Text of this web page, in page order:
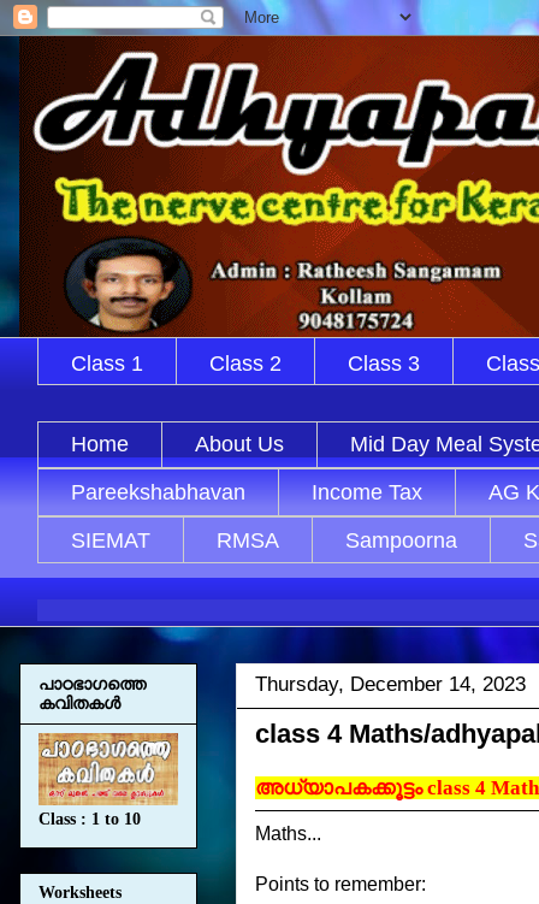
Class 1 Class 2 Class 3
Home About Us
Mid Day Meal
Pareekshabhavan
Income Tax
AG
SIEMAT
RMSA Sampoorna
Thursday, December 14, 2023
class 4 Maths/
അധ്യാപകക്കൂട്ടം class 4
Maths...
Points to remember:
പാഠഭാഗത്തെ
കവിതകള്‍
Class : 1 to 10
Worksheets